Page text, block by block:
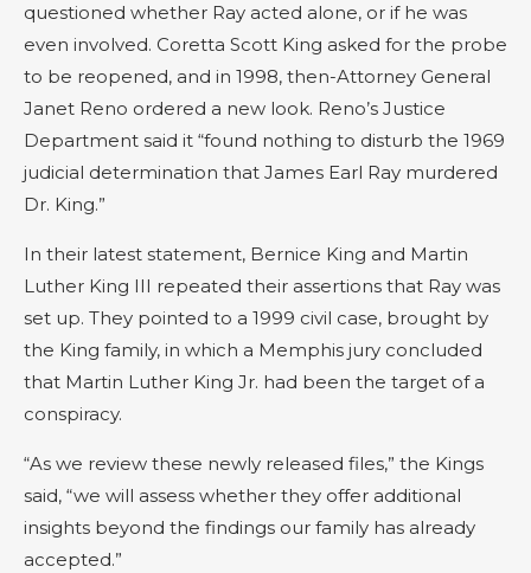
questioned whether Ray acted alone, or if he was
even involved. Coretta Scott King asked for the probe
to be reopened, and in 1998, then-Attorney General
Janet Reno ordered a new look. Reno’s Justice
Department said it “found nothing to disturb the 1969
judicial determination that James Earl Ray murdered
Dr. King.”
In their latest statement, Bernice King and Martin
Luther King III repeated their assertions that Ray was
set up. They pointed to a 1999 civil case, brought by
the King family, in which a Memphis jury concluded
that Martin Luther King Jr. had been the target of a
conspiracy.
“As we review these newly released files,” the Kings
said, “we will assess whether they offer additional
insights beyond the findings our family has already
accepted.”